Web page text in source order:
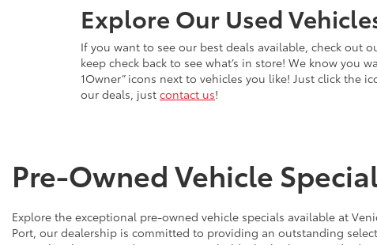
Explore Our Used
If you want to see our best deals available, check out
keep check back to see what’s in store! We know you
1Owner” icons next to vehicles you like! Just click the
our deals, just contact us!
Pre-Owned Vehicle
Explore the exceptional pre-owned vehicle specials available at
Port, our dealership is committed to providing an outstanding